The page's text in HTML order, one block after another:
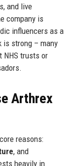
and live
company is
influencers as a
is strong – many
NHS trusts or
Arthrex
reasons:
, and
heavily in